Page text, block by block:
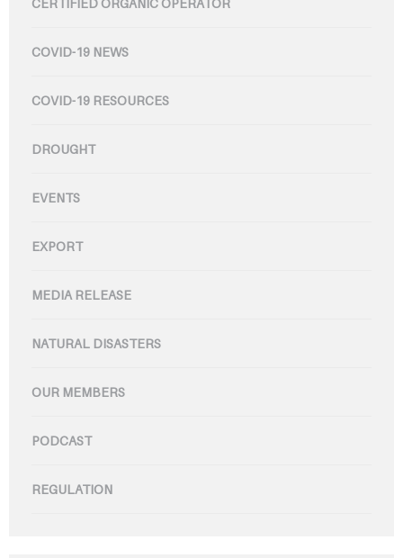
COVID-19 NEWS
COVID-19 RESOURCES
DROUGHT
EVENTS
EXPORT
MEDIA RELEASE
NATURAL DISASTERS
OUR MEMBERS
PODCAST
REGULATION